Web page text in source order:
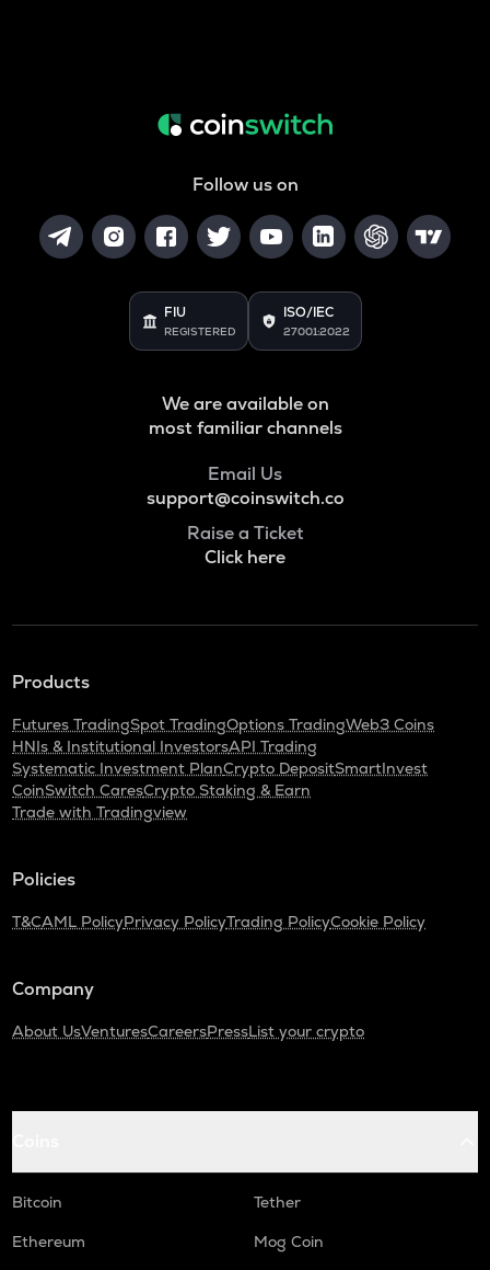
Follow us on
FIU
REGISTERED
ISO/IEC
27001:2022
We are available on
most familiar channels
Email Us
support@coinswitch.co
Raise a Ticket
Click here
Products
Futures TradingSpot TradingOptions TradingWeb3 Coins
HNIs & Institutional InvestorsAPI Trading
Systematic Investment PlanCrypto DepositSmartInvest
CoinSwitch CaresCrypto Staking & Earn
Trade with Tradingview
Policies
T&CAML PolicyPrivacy PolicyTrading PolicyCookie Policy
Company
About UsVenturesCareersPressList your crypto
Bitcoin
Tether
Ethereum
Mog Coin